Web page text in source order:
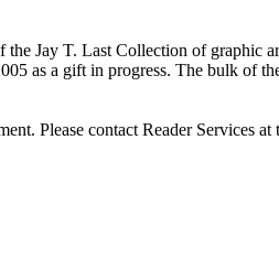
Jay T. Last Collection of graphic
as a gift in progress. The bulk of
Please contact Reader Services